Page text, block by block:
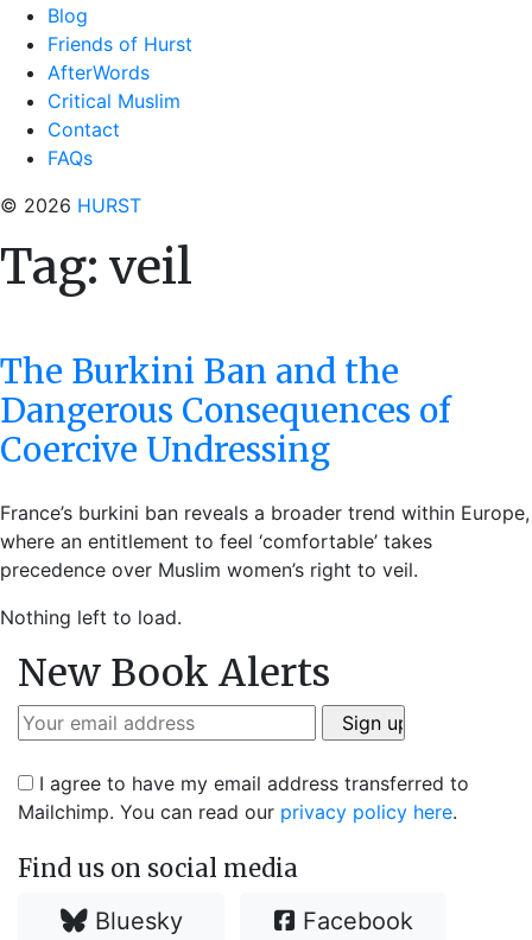
Blog
Friends of Hurst
AfterWords
Critical Muslim
Contact
FAQs
© 2026 HURST
Tag: veil
The Burkini Ban and the
Dangerous Consequences of
Coercive Undressing
France’s burkini ban reveals a broader trend within Europe,
where an entitlement to feel ‘comfortable’ takes
precedence over Muslim women’s right to veil.
Nothing left to load.
New Book Alerts
I agree to have my email address transferred to
Mailchimp. You can read our privacy policy here.
Find us on social media
Bluesky Facebook